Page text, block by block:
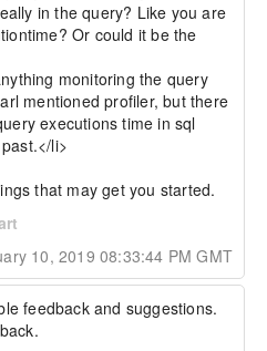
in the query? Like you are
Or could it be the
mentioned profiler, but there
executions time in sql
li>
that may get you started.
10, 2019 08:33:44 PM GMT
feedback and suggestions.